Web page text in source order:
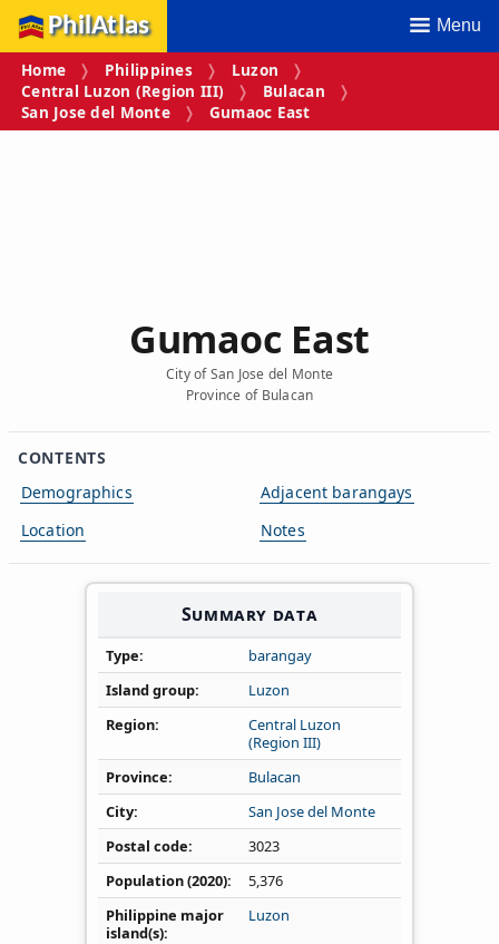
PhilAtlas Menu
Home Philippines
Luzon
Central Luzon (Region III)
Bulacan
San Jose del Monte
Gumaoc East
Gumaoc East
City of San Jose del Monte
Province of Bulacan
CONTENTS
Demographics
Location
Adjacent barangays
Notes
Summary data
Type
barangay
Island group
Luzon
Region
Central Luzon
(Region III)
Province
Bulacan
City
San Jose del Monte
Postal code
3023
Population (2020)
5,376
Philippine major
island(s)
Luzon